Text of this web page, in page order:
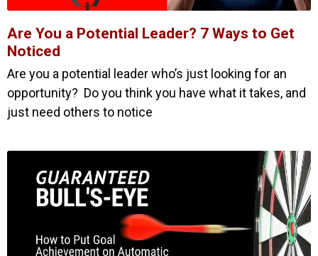
Are You a Potential Leader? 7 Ways to Get
Noticed
Are you a potential leader who’s just looking for an
opportunity? Do you think you have what it takes, and
just need others to notice